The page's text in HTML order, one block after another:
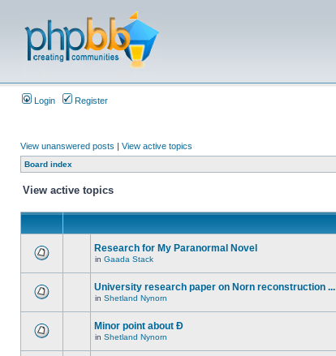
Login Register
View unanswered posts | View active topics
Board index
View active topics
Research for My Paranormal Novel
in Gaada Stack
University research paper on Norn reconstruction ...
in Shetland Nynorn
Minor point about Ð
in Shetland Nynorn